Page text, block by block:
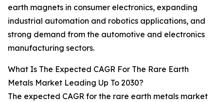
earth magnets in consumer electronics, expanding
industrial automation and robotics applications, and
strong demand from the automotive and electronics
manufacturing sectors.
What Is The Expected CAGR For The Rare Earth
Metals Market Leading Up To 2030?
The expected CAGR for the rare earth metals market